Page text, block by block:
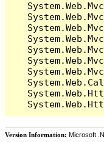
Version Information: Microsoft